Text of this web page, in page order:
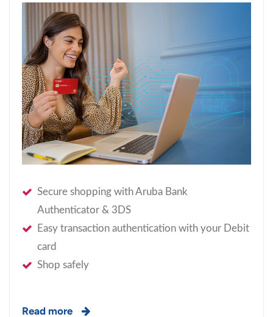
Secure shopping with Aruba Bank
Authenticator & 3DS
Easy transaction authentication with your Debit
card
Shop safely
Read more